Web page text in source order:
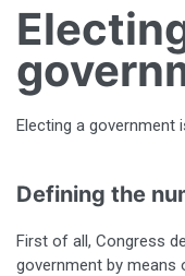
Electing a government
Defining the
First of all, Congress
government by means